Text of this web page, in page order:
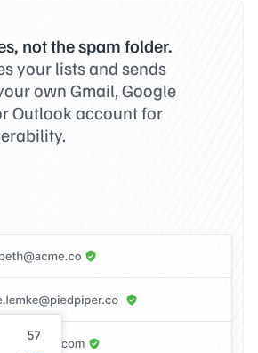
not the spam folder.
your lists and sends
own Gmail, Google
Outlook account for